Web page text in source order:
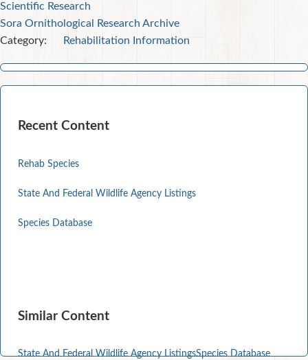
Scientific Research
Sora Ornithological Research Archive
Category:
Rehabilitation Information
Recent Content
Rehab Species
State And Federal Wildlife Agency Listings
Species Database
Similar Content
State And Federal Wildlife Agency ListingsSpecies Database